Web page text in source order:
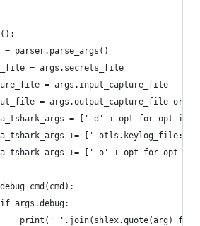
= parser.parse_args()
= args.secrets_file
= args.input_capture_file
= args.output_capture_file or
= ['-d' + opt for opt in
+= ['-otls.keylog_file:'
+= ['-o' + opt for opt in
args.debug:
print(' '.join(shlex.quote(arg) for